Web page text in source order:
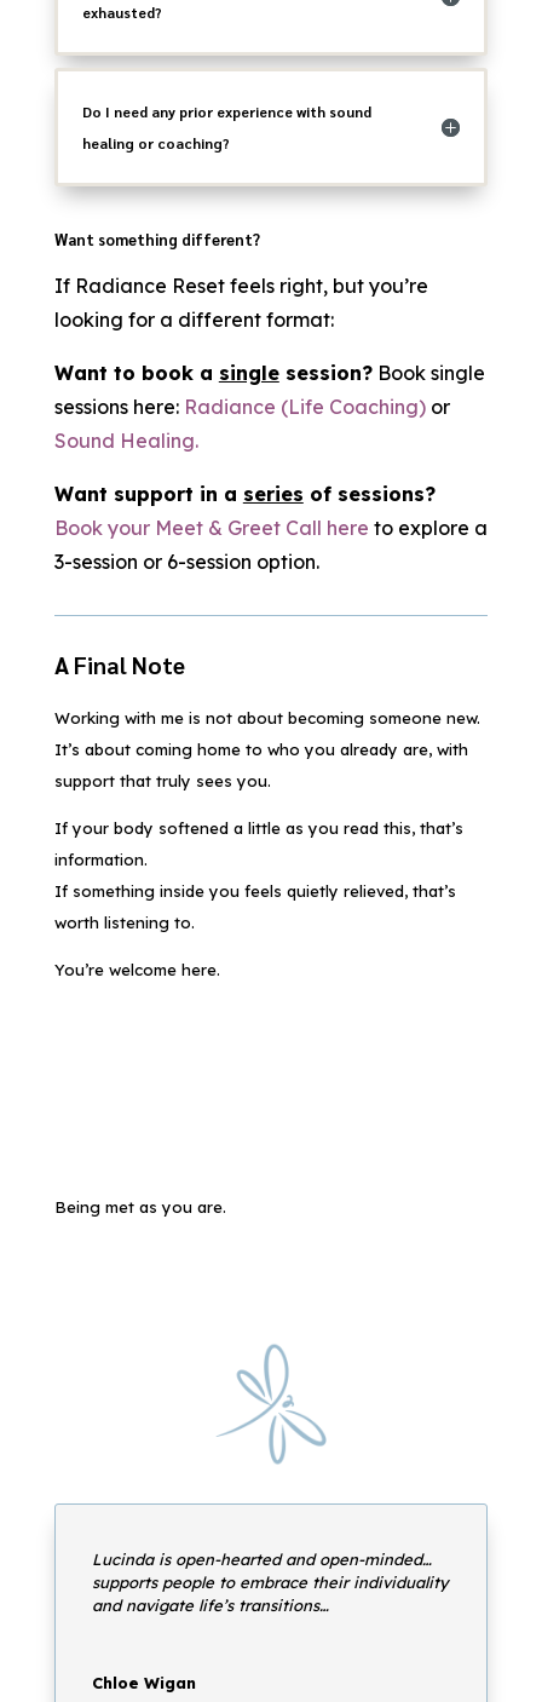
exhausted?
Do I need any prior experience with sound
healing or coaching?
Want something different?
If Radiance Reset feels right, but you’re
looking for a different format:
Want to book a singlesession? Book single
sessions here: Radiance (Life Coaching)or
Sound Healing.
Want support in a series of sessions?
Book your Meet & Greet Call here to explore a
3-session or 6-session option.
A Final Note
Working with me is not about becoming someone new.
It’s about coming home to who you already are, with
support that truly sees you.
If your body softened a little as you read this, that’s
information.
If something inside you feels quietly relieved, that’s
worth listening to.
You’re welcome here.
Being met as you are.
Lucinda is open-hearted and open-minded…
supports people to embrace their individuality
and navigate life’s transitions…
Chloe Wigan